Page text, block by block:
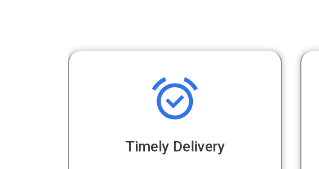
Timely Delivery